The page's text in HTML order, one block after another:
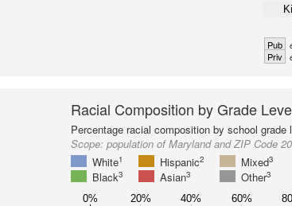
Pub
Priv
Racial Composition by Grade
Percentage racial composition by school grade
Scope: population of Maryland and ZIP Code
White1 Hispanic2 Mixed3
Black3 Asian3 Other3
0% 20% 40% 60%